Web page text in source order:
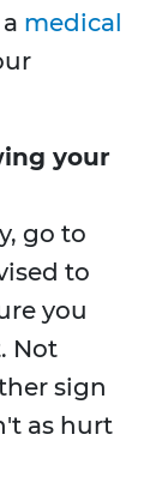
medical
your
go to
to
you
Not
sign
as hurt